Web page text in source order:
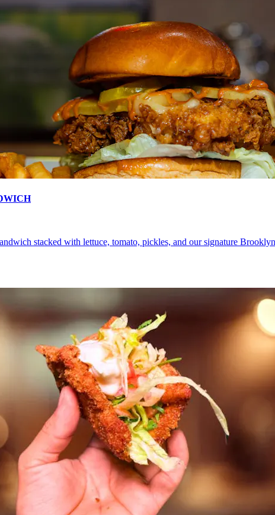
stacked with lettuce, tomato, pickles, and our signature